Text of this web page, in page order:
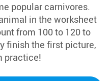
popular carnivores.
in the worksheet
from 100 to 120 to
finish the first picture,
practice!